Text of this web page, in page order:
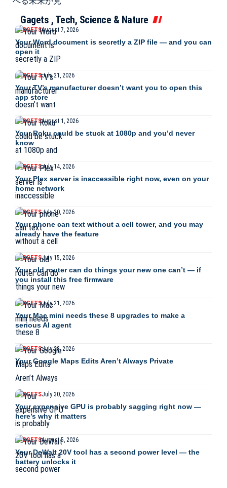
Gagets , Tech, Science & Nature
GADGETSAugust 7, 2026
Your Word document is secretly a ZIP file — and you can
open it
GADGETSJuly 21, 2026
Your TV’s manufacturer doesn’t want you to open this
app store
GADGETSAugust 1, 2026
Your Roku could be stuck at 1080p and you’d never
know
GADGETSJuly 14, 2026
Your Plex server is inaccessible right now, even on your
home network
GADGETSJuly 30, 2026
Your phone can text without a cell tower, and you may
already have the feature
GADGETSJuly 15, 2026
Your old router can do things your new one can’t — if
you install this free firmware
GADGETSJuly 21, 2026
Your Mac mini needs these 8 upgrades to make a
serious AI agent
GADGETSJuly 28, 2026
Your Google Maps Edits Aren’t Always Private
GADGETSJuly 30, 2026
Your expensive GPU is probably sagging right now —
here’s why it matters
GADGETSAugust 5, 2026
Your DeWalt 20V tool has a second power level — the
battery unlocks it